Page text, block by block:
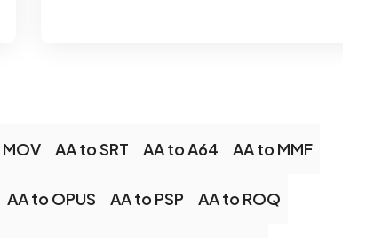
AA to SRT AA to A64 AA to MMF
AA to OPUS AA to PSP AA to ROQ